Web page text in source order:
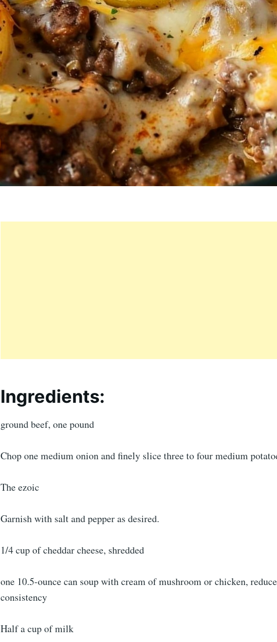
Ingredients:
ground beef, one pound
Chop one medium onion and finely slice three to four medium
The ezoic
Garnish with salt and pepper as desired.
1/4 cup of cheddar cheese, shredded
one 10.5-ounce can soup with cream of mushroom or chicken,
consistency
Half a cup of milk